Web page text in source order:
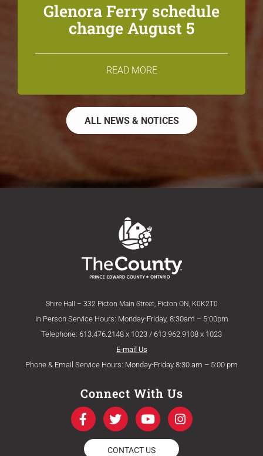
Glenora Ferry schedule
change August 5
READ MORE
ALL NEWS & NOTICES
Shire Hall – 332 Picton Main Street, Picton ON, K0K2T0
In Person Service Hours: Monday-Friday, 8:30am – 5:00pm
Telephone: 613.476.2148 x 1023 / 613.962.9108 x 1023
E-mail Us
Phone & Email Service Hours: Monday-Friday 8:30 am – 5:00 pm
Connect With Us
F
a
c
e
T
w
i
t
Y
o
u
t
I
n
s
CONTACT US